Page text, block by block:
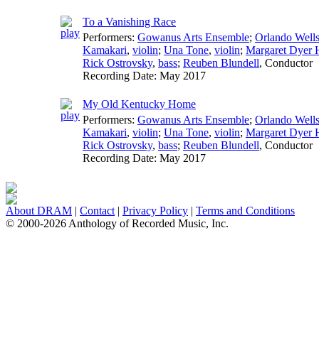
To a Vanishing Race
Performers: Gowanus Arts Ensemble; Orlando Wells
Kamakari, violin; Una Tone, violin; Margaret Dyer
Rick Ostrovsky, bass; Reuben Blundell, Conductor
Recording Date: May 2017
My Old Kentucky Home
Performers: Gowanus Arts Ensemble; Orlando Wells
Kamakari, violin; Una Tone, violin; Margaret Dyer
Rick Ostrovsky, bass; Reuben Blundell, Conductor
Recording Date: May 2017
About DRAM | Contact | Privacy Policy | Terms and Conditions
© 2000-2026 Anthology of Recorded Music, Inc.